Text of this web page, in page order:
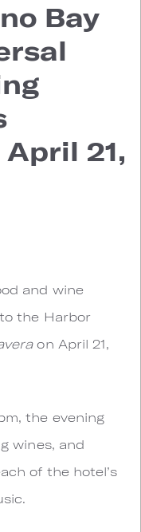
Bay
21,
and wine
the Harbor
on April 21,
the evening
wines, and
of the hotel’s